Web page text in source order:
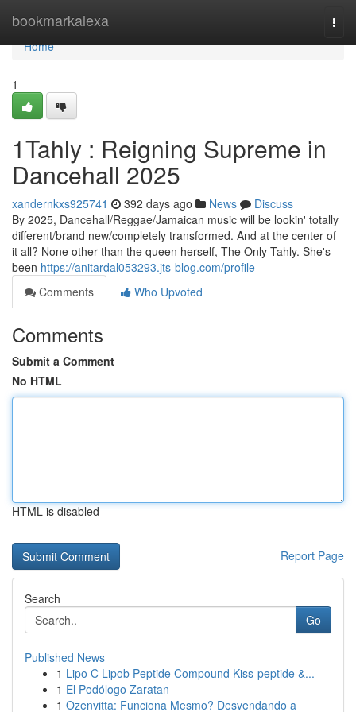
bookmarkalexa
Home
Home
1
1Tahly : Reigning Supreme in
Dancehall 2025
xandernkxs925741 392 days ago News
Discuss
By 2025, Dancehall/Reggae/Jamaican music will be lookin' totally
different/brand new/completely transformed. And at the center of
it all? None other than the queen herself, The Only Tahly. She's
been https://anitardal053293.jts-blog.com/profile
Comments
Who Upvoted
Comments
Submit a Comment
No HTML
HTML is disabled
Report Page
Search
Go
Published News
1 Lipo C Lipob Peptide Compound Kiss-peptide &...
1 El Podólogo Zaratan
1 Ozenvitta: Funciona Mesmo? Desvendando a